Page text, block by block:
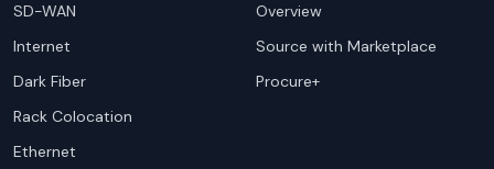
SD-WAN
Internet
Dark Fiber
Rack Colocation
Ethernet
Overview
Source with Marketplace
Procure+